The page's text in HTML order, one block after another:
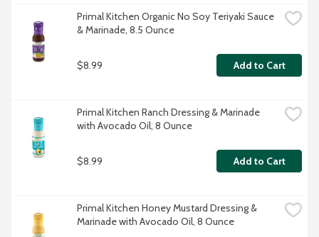
Primal Kitchen Organic No Soy Teriyaki Sauce
& Marinade, 8.5 Ounce
$8.99 Add to Cart
Primal Kitchen Ranch Dressing & Marinade
with Avocado Oil, 8 Ounce
$8.99 Add to Cart
Primal Kitchen Honey Mustard Dressing &
Marinade with Avocado Oil, 8 Ounce